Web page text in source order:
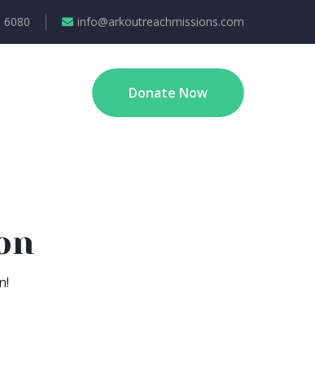
6080 info@arkoutreachmissions.com
Donate Now